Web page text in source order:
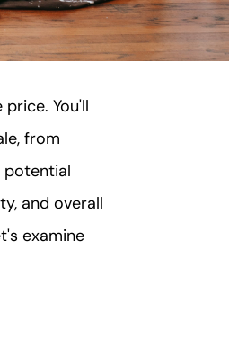
You'll
from
potential
and overall
examine